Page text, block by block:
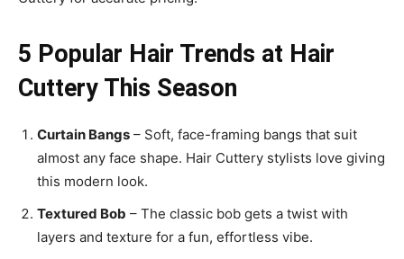
5 Popular Hair Trends at Hair
Cuttery This Season
Curtain Bangs – Soft, face-framing bangs that suit
almost any face shape. Hair Cuttery stylists love giving
this modern look.
Textured Bob – The classic bob gets a twist with
layers and texture for a fun, effortless vibe.